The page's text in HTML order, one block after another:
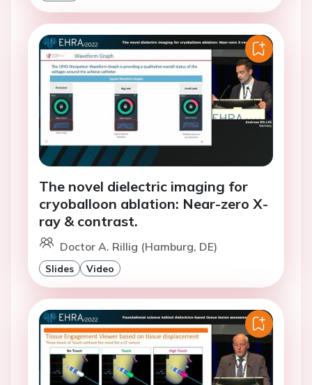
The novel dielectric imaging for
cryoballoon ablation: Near-zero X-
ray & contrast.
Doctor A. Rillig (Hamburg, DE)
Slides Video